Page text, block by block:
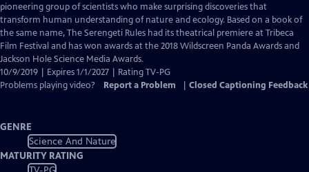
Closed
Captions
pioneering group of scientists who make surprising discoveries that
transform human understanding of nature and ecology. Based on a book of
the same name, The Serengeti Rules had its theatrical premiere at Tribeca
Film Festival and has won awards at the 2018 Wildscreen Panda Awards and
Jackson Hole Science Media Awards.
10/9/2019 | Expires 1/1/2027 | Rating TV-PG
Problems playing video?
Report a Problem Closed Captioning Feedback
GENRE
Science And Nature
MATURITY RATING